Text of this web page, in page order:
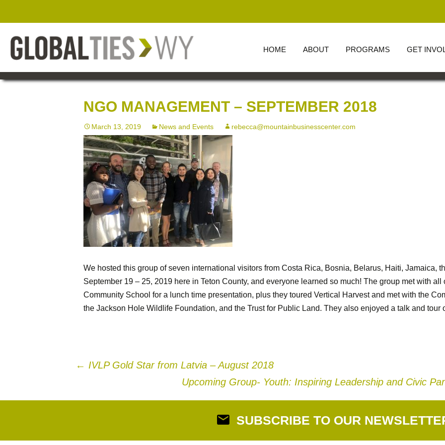
HOME ABOUT
OFFICERS
PROGRAMS GET
NGO MANAGEMENT – SEPTEMBER 2018
March 13, 2019 News and Events rebecca@mountainbusinesscenter.com
We hosted this group of seven international visitors from Costa Rica, Bosnia, Belarus, Haiti, Jamaica,
September 19 – 25, 2019 here in Teton County, and everyone learned so much! The group met with
Community School for a lunch time presentation, plus they toured Vertical Harvest and met with the
the Jackson Hole Wildlife Foundation, and the Trust for Public Land. They also enjoyed a talk and tour
navigation
← IVLP Gold Star from Latvia – August 2018
Upcoming Group- Youth: Inspiring Leadership and Civic
SUBSCRIBE TO OUR